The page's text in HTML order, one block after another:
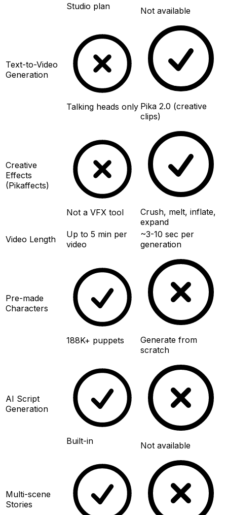
Studio plan Not available
Text-to-Video
Generation
Talking heads only Pika 2.0 (creative
clips)
Creative
Effects
(Pikaffects)
Not a VFX tool
Crush, melt, inflate,
expand
Video Length
Up to 5 min per
video
~3-10 sec per
generation
Pre-made
Characters
188K+ puppets
Generate from
scratch
AI Script
Generation
Built-in Not available
Multi-scene
Stories